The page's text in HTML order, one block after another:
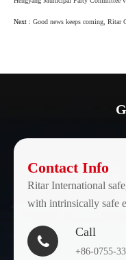
Next : Good news keeps coming, Ritar
Contact Info
Ritar International
with intrinsically safe

Call
+86-0755-